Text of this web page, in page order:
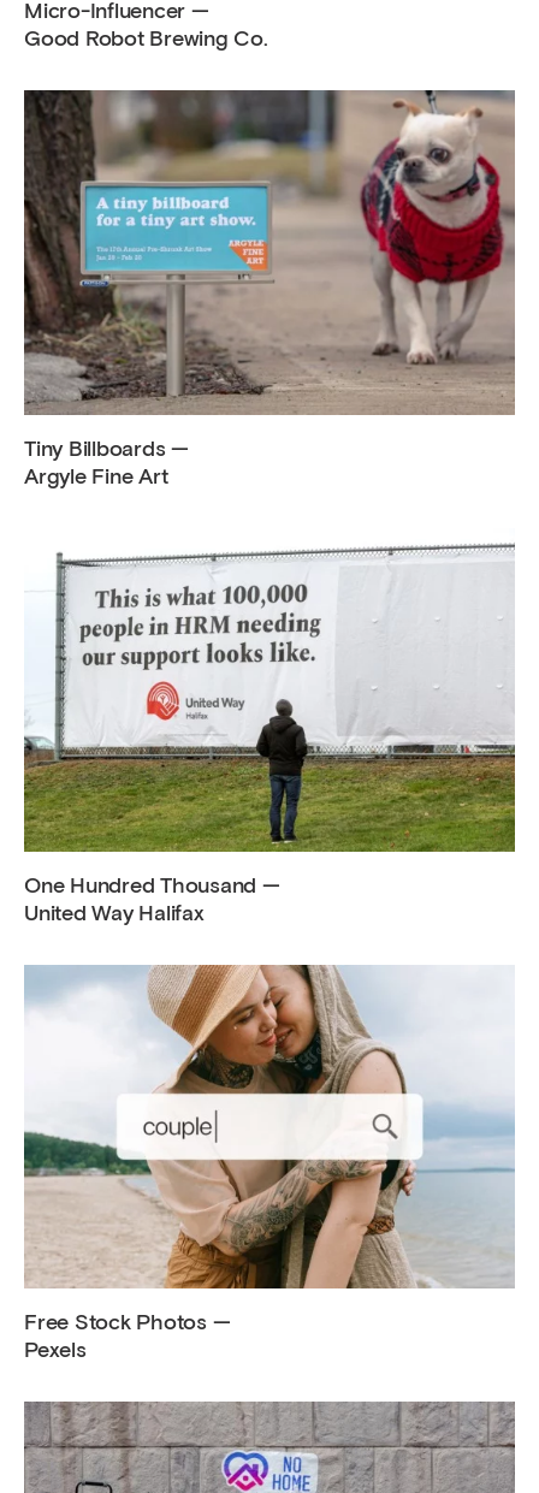
Micro-Influencer —
Good Robot Brewing Co.
Tiny Billboards —
Argyle Fine Art
One Hundred Thousand —
United Way Halifax
Free Stock Photos —
Pexels